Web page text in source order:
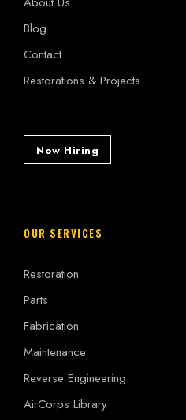
Blog
Contact
Restorations & Projects
Now Hiring
OUR SERVICES
Restoration
Parts
Fabrication
Maintenance
Reverse Engineering
AirCorps Library